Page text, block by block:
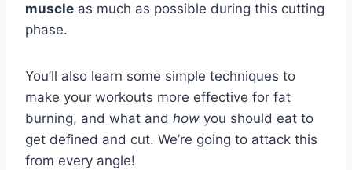
muscle as much as possible during this cutting
phase.
You’ll also learn some simple techniques to
make your workouts more effective for fat
burning, and what and how you should eat to
get defined and cut. We’re going to attack this
from every angle!